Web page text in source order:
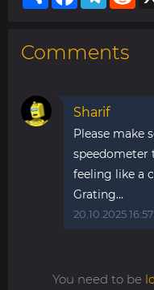
Comments
Sharif
Please make
speedometer
feeling like a
Grating...
20.10.2025
You need to be